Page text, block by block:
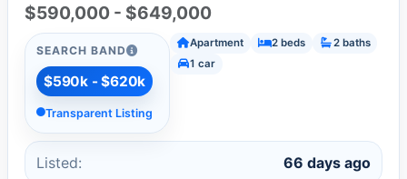
$590,000 - $649,000
SEARCH BAND
$590k - $620k
Transparent Listing
Apartment 2 beds
2 baths
1 car
Listed: 66 days ago